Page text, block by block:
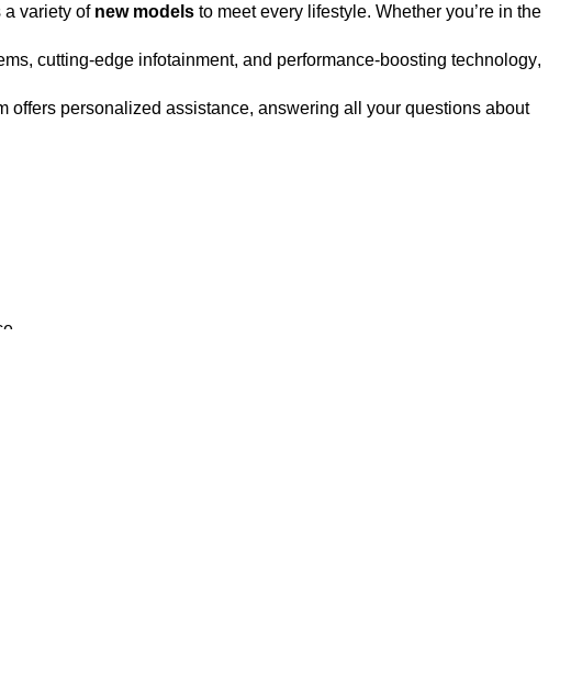
a variety of new models to meet every lifestyle. Whether you’re in the
cutting-edge infotainment, and performance-boosting technology,
offers personalized assistance, answering all your questions about